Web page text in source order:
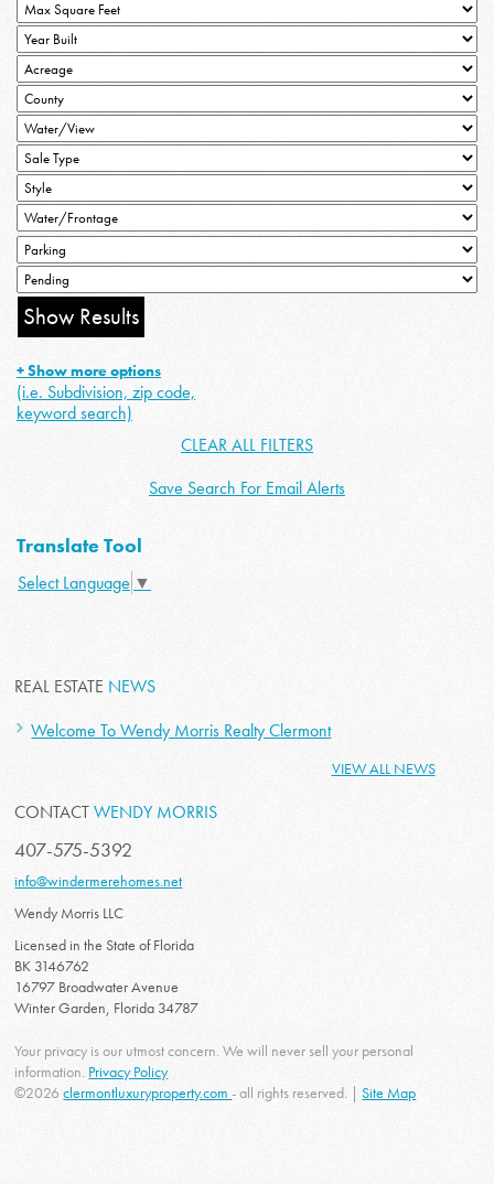
+ Show more options
(i.e. Subdivision, zip code,
keyword search)
CLEAR ALL FILTERS
Save Search For Email Alerts
Translate Tool
Select Language ▼
REAL ESTATE NEWS
Welcome To Wendy Morris Realty Clermont
VIEW ALL NEWS
CONTACTWENDY MORRIS
407-575-5392
info@windermerehomes.net
Wendy Morris LLC
Licensed in the State of Florida
BK 3146762
16797 Broadwater Avenue
Winter Garden, Florida 34787
Your privacy is our utmost concern. We will never sell your personal
information. Privacy Policy
©2026clermontluxuryproperty.com- all rights reserved. |Site Map